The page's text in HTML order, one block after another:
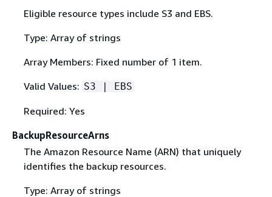
Eligible resource types include S3 and EBS.
Type: Array of strings
Array Members: Fixed number of 1 item.
Valid Values: S3 | EBS
Required: Yes
BackupResourceArns
The Amazon Resource Name (ARN) that uniquely
identifies the backup resources.
Type: Array of strings